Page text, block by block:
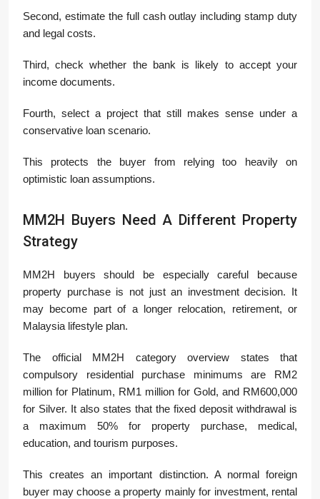
Second, estimate the full cash outlay including stamp duty
and legal costs.
Third, check whether the bank is likely to accept your
income documents.
Fourth, select a project that still makes sense under a
conservative loan scenario.
This protects the buyer from relying too heavily on
optimistic loan assumptions.
MM2H Buyers Need A Different Property
Strategy
MM2H buyers should be especially careful because
property purchase is not just an investment decision. It
may become part of a longer relocation, retirement, or
Malaysia lifestyle plan.
The official MM2H category overview states that
compulsory residential purchase minimums are RM2
million for Platinum, RM1 million for Gold, and RM600,000
for Silver. It also states that the fixed deposit withdrawal is
a maximum 50% for property purchase, medical,
education, and tourism purposes.
This creates an important distinction. A normal foreign
buyer may choose a property mainly for investment, rental